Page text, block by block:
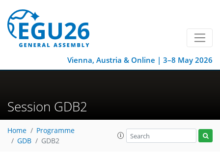
Vienna, Austria & Online | 3–8 May 2026
Session GDB2
Home
Programme
GDB
GDB2